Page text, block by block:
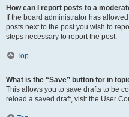
How can I report posts to a
If the board administrator has
posts next to the post you wish to
steps necessary to report the post.
Top
What is the “Save” button for in
This allows you to save drafts to be
reload a saved draft, visit the User